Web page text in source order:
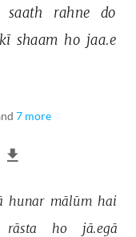
saath rahne
do
kī shaam ho jaa.e
7 more
hunar mālūm hai
rāsta ho jā.egā